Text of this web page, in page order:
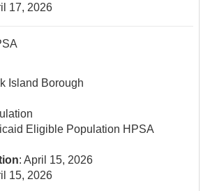
17, 2026
Island Borough
Eligible Population HPSA
: April 15, 2026
15, 2026